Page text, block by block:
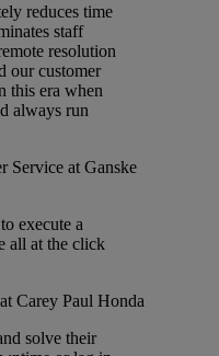
reduces time
staff
resolution
our customer
this era when
always run
Service at Ganske
execute a
all at the click
Carey Paul Honda
solve their